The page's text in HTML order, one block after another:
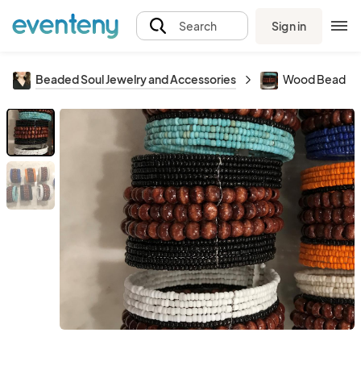
Search Sign in
Beaded Soul Jewelry and Accessories Wood Bead